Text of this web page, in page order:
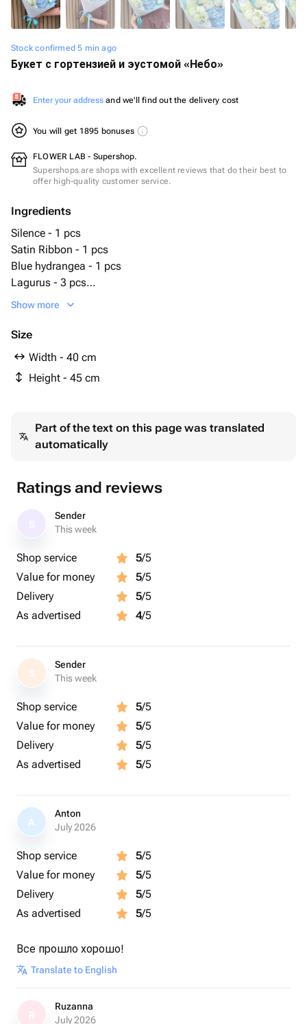
Stock confirmed 5 min ago
Букет с гортензией и эустомой «Небо»
Enter your address and we'll find out the delivery cost
You will get 1895 bonuses
FLOWER LAB - Supershop.
Supershops are shops with excellent reviews that do their best to
offer high-quality customer service.
Ingredients
Silence - 1 pcs
Satin Ribbon - 1 pcs
Blue hydrangea - 1 pcs
Lagurus - 3 pcs
Designer packaging - 2 pcs
Show more
Size
Width - 40 cm
Height - 45 cm
Part of the text on this page was translated
automatically
Ratings and reviews
Sender
This week
Shop service 5/5
Value for money
5/5
Delivery
5/5
As advertised
4/5
S
Sender
This week
Shop service 5/5
Value for money
5/5
Delivery
5/5
As advertised
5/5
A
Anton
July 2026
Shop service 5/5
Value for money
5/5
Delivery
5/5
As advertised
5/5
Все прошло хорошо!
Translate to English
Ruzanna
July 2026